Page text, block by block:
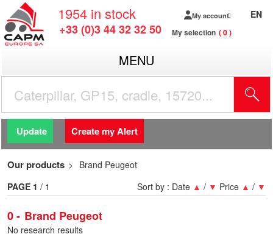
1954 in stock
+33 (0)3 44 32 32 50
My account
My selection 0
EN
MENU
Update Create my Alert
Our products Brand Peugeot
0 Brand Peugeot
Sort by : Date ▲ / ▼ Price ▲ / ▼
PAGE 1 / 1
No research results